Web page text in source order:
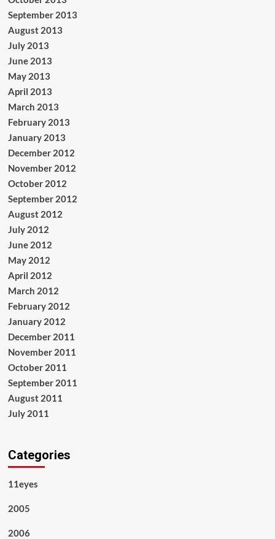
September 2013
August 2013
July 2013
June 2013
May 2013
April 2013
March 2013
February 2013
January 2013
December 2012
November 2012
October 2012
September 2012
August 2012
July 2012
June 2012
May 2012
April 2012
March 2012
February 2012
January 2012
December 2011
November 2011
October 2011
September 2011
August 2011
July 2011
Categories
11eyes
2005
2006